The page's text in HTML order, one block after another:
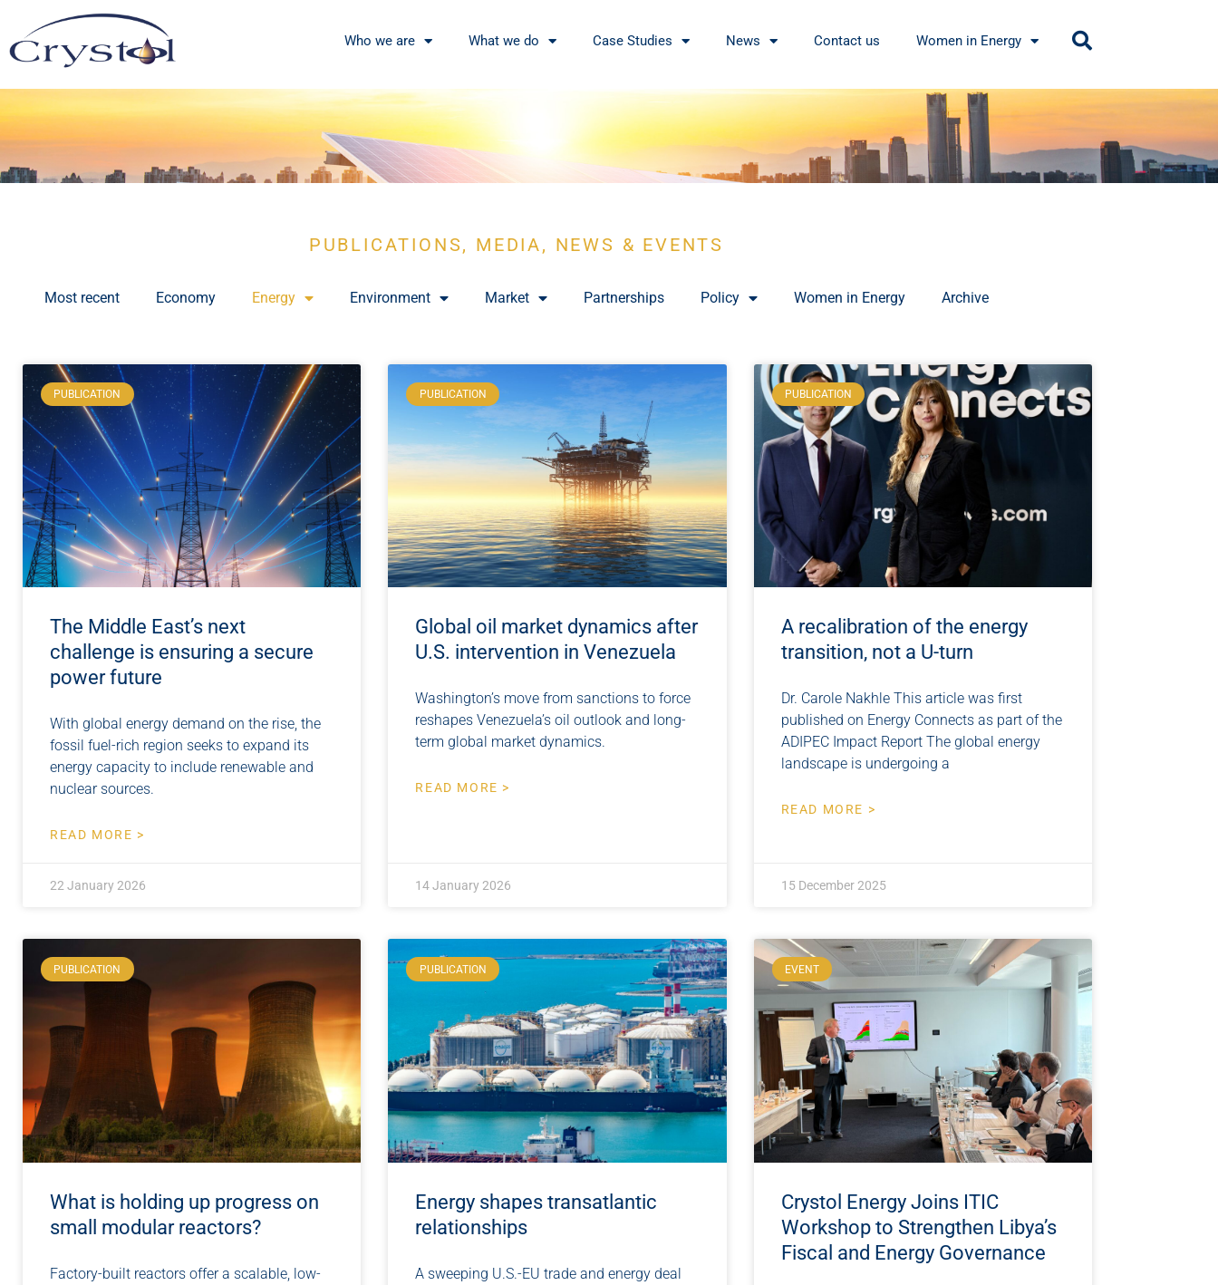
Who we are What we do Case Studies News Contact us Women in Energy
PUBLICATIONS, MEDIA, NEWS & EVENTS
Most recent Economy Energy Environment Market Partnerships Policy Women in Energy Archive
PUBLICATION
The Middle East’s next
challenge is ensuring a secure
power future
With global energy demand on the rise, the
fossil fuel-rich region seeks to expand its
energy capacity to include renewable and
nuclear sources.
READ MORE >
22 January 2026
PUBLICATION
Global oil market dynamics after
U.S. intervention in Venezuela
Washington’s move from sanctions to force
reshapes Venezuela’s oil outlook and long-
term global market dynamics.
READ MORE >
14 January 2026
PUBLICATION
A recalibration of the energy
transition, not a U-turn
Dr. Carole Nakhle This article was first
published on Energy Connects as part of the
ADIPEC Impact Report The global energy
landscape is undergoing a
READ MORE >
15 December 2025
PUBLICATION
What is holding up progress on
small modular reactors?
Factory-built reactors offer a scalable, low-
PUBLICATION
Energy shapes transatlantic
relationships
A sweeping U.S.-EU trade and energy deal
EVENT
Crystol Energy Joins ITIC
Workshop to Strengthen Libya’s
Fiscal and Energy Governance